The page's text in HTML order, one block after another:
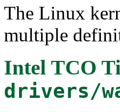
The Linux
multiple
Intel TCO
drivers/